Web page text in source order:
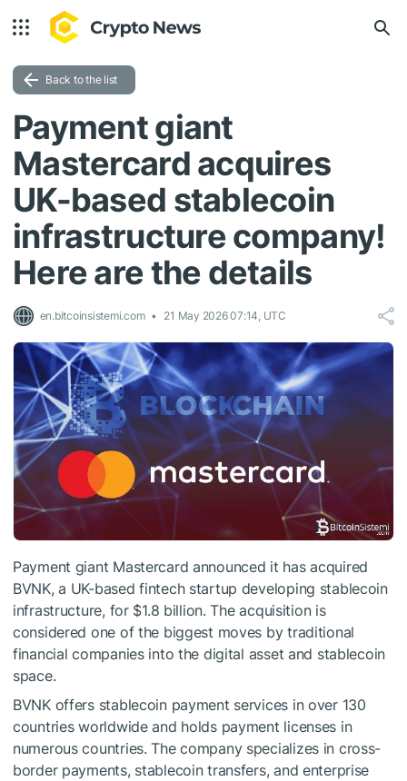
Back to the list
Payment giant
Mastercard acquires
UK-based stablecoin
infrastructure company!
Here are the details
en.bitcoinsistemi.com 21 May 2026 07:14, UTC
Payment giant Mastercard announced it has acquired
BVNK, a UK-based fintech startup developing stablecoin
infrastructure, for $1.8 billion. The acquisition is
considered one of the biggest moves by traditional
financial companies into the digital asset and stablecoin
space.
BVNK offers stablecoin payment services in over 130
countries worldwide and holds payment licenses in
numerous countries. The company specializes in cross-
border payments, stablecoin transfers, and enterprise